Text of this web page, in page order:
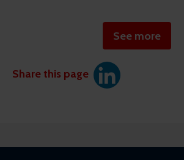
See more
Share this page